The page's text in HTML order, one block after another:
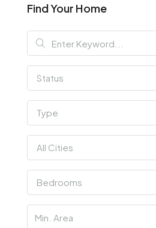
Find Your Home
Status
Type
All Cities
Bedrooms